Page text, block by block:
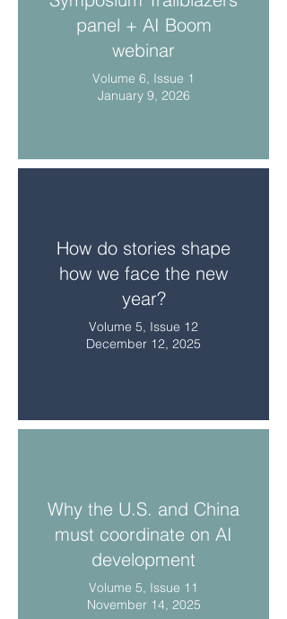
panel + AI Boom
webinar
Volume 6, Issue 1
January 9, 2026
How do stories shape
how we face the new
year?
Volume 5, Issue 12
December 12, 2025
Why the U.S. and China
must coordinate on AI
development
Volume 5, Issue 11
November 14, 2025